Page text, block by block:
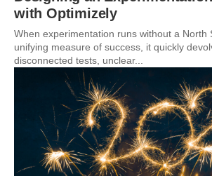
with Optimizely
When experimentation runs without a North
unifying measure of success, it quickly
disconnected tests, unclear...